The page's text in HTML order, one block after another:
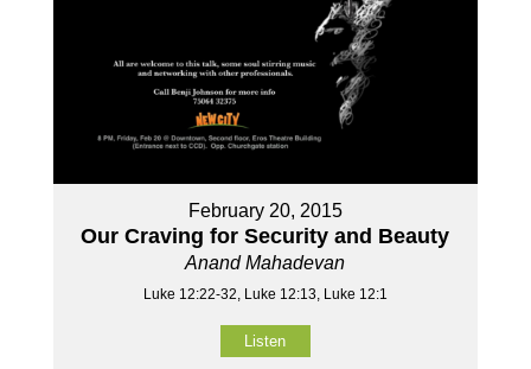
February 20, 2015
Our Craving for Security and Beauty
Anand Mahadevan
Luke 12:22-32, Luke 12:13, Luke 12:1
Listen